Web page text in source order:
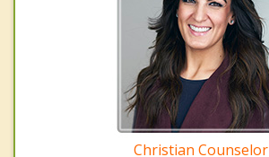
Christian Counselor